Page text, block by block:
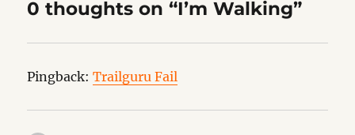
0 thoughts on “I’m Walking”
Pingback:Trailguru Fail